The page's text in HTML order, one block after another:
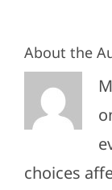
About the
choices